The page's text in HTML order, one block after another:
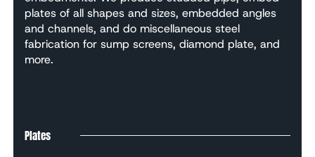
plates of all shapes and sizes, embedded angles
and channels, and do miscellaneous steel
fabrication for sump screens, diamond plate, and
more.
Plates